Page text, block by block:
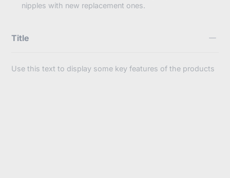
nipples with new replacement ones.
Title
Use this text to display some key features of the products